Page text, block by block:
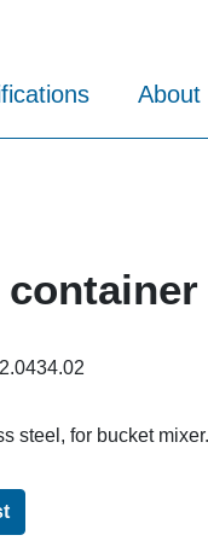
About
2.0434.02
steel, for bucket mixer.